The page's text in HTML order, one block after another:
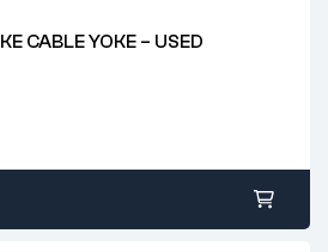
CABLE YOKE – USED